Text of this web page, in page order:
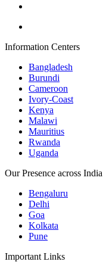
Information Centers
Bangladesh
Burundi
Cameroon
Ivory-Coast
Kenya
Malawi
Mauritius
Rwanda
Uganda
Our Presence across India
Bengaluru
Delhi
Goa
Kolkata
Pune
Important Links